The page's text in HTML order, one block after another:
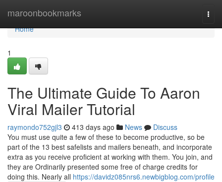
maroonbookmarks
Home
Home
1
The Ultimate Guide To Aaron
Viral Mailer Tutorial
raymondo752gjl3 413 days ago News
Discuss
You must use quite a few of these to become productive, so be
part of the 13 best safelists and mailers beneath, and incorporate
extra as you receive proficient at working with them. You join, and
they are Ordinarily presented some free of charge credits for
doing this. Nearly all https://davidz085nrs6.newbigblog.com/profile